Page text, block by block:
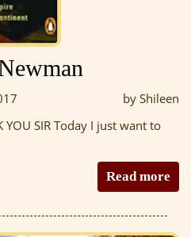
by Shileen
YOU SIR Today I just want to
Read more